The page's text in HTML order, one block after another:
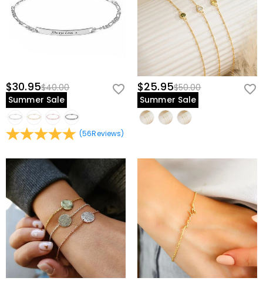
$30.95$40.00
Summer Sale
(56Reviews)
$25.95$50.00
Summer Sale